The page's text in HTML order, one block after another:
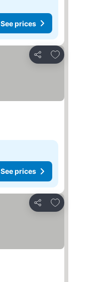
See prices
Share
Add to favorites
See prices
Share
Add to favorites